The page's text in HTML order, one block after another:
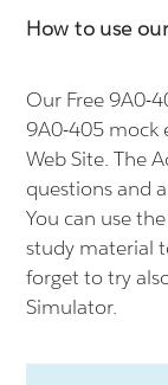
How to use
Our Free 9A0-
9A0-405 mock
Web Site. The
questions and
You can use
study material
forget to try
Simulator.